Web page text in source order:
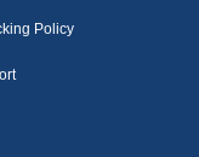
Policy